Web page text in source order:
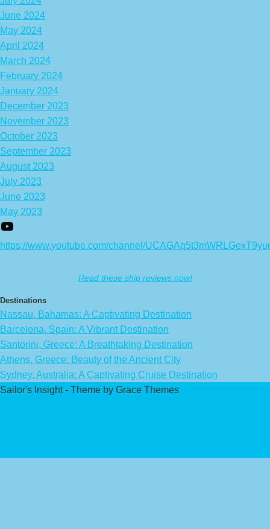
June 2024
May 2024
April 2024
March 2024
February 2024
January 2024
December 2023
November 2023
October 2023
September 2023
August 2023
July 2023
June 2023
May 2023
https://www.youtube.com/channel/
Read these ship reviews now!
Destinations
Nassau, Bahamas: A Captivating Destination
Barcelona, Spain: A Vibrant Destination
Santorini, Greece: A Breathtaking Destination
Athens, Greece: Beauty of the Ancient City
Sydney, Australia: A Captivating Cruise Destination
Sailor's Insight - Theme by Grace Themes